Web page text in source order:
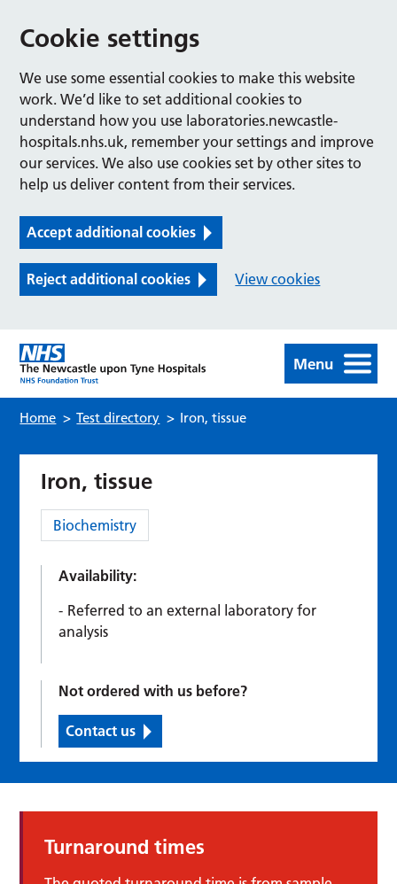
Cookie settings
We use some essential cookies to make this website
work. We’d like to set additional cookies to
understand how you use laboratories.newcastle-
hospitals.nhs.uk, remember your settings and improve
our services. We also use cookies set by other sites to
help us deliver content from their services.
Accept additional cookies
Reject additional cookies View cookies
Menu
Home > Test directory > Iron, tissue
Iron, tissue
Category:
Biochemistry
Availability:
Referred to an external laboratory for
analysis
Not ordered with us before?
Contact us
Turnaround times